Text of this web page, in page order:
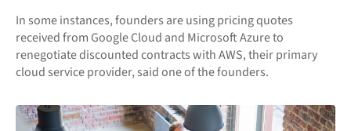
In some instances, founders are using pricing quotes
received from Google Cloud and Microsoft Azure to
renegotiate discounted contracts with AWS, their primary
cloud service provider, said one of the founders.